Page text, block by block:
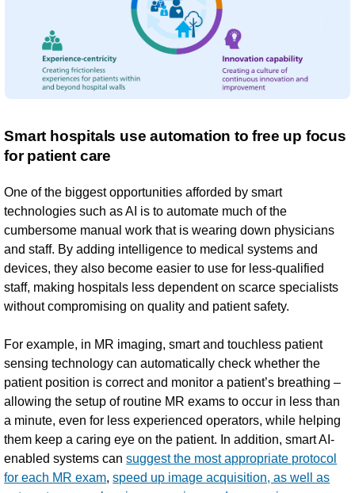
Smart hospitals use automation to free up focus
for patient care
One of the biggest opportunities afforded by smart
technologies such as AI is to automate much of the
cumbersome manual work that is wearing down physicians
and staff. By adding intelligence to medical systems and
devices, they also become easier to use for less-qualified
staff, making hospitals less dependent on scarce specialists
without compromising on quality and patient safety.
For example, in MR imaging, smart and touchless patient
sensing technology can automatically check whether the
patient position is correct and monitor a patient’s breathing –
allowing the setup of routine MR exams to occur in less than
a minute, even for less experienced operators, while helping
them keep a caring eye on the patient. In addition, smart AI-
enabled systems cansuggest the most appropriate protocol
for each MR exam,speed up image acquisition, as well as